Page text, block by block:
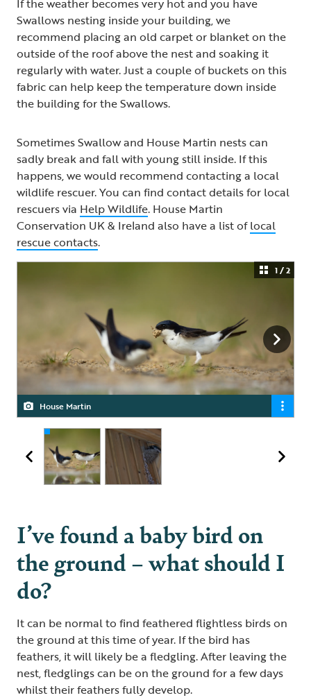
Swallows nesting inside your building, we
recommend placing an old carpet or blanket on the
outside of the roof above the nest and soaking it
regularly with water. Just a couple of buckets on this
fabric can help keep the temperature down inside
the building for the Swallows.
Sometimes Swallow and House Martin nests can
sadly break and fall with young still inside. If this
happens, we would recommend contacting a local
wildlife rescuer. You can find contact details for local
rescuers via Help Wildlife. House Martin
Conservation UK & Ireland also have a list oflocal
rescue contacts.
House Martin
Swallows
1 / 2
I’ve found a baby bird on
the ground – what should I
do?
It can be normal to find feathered flightless birds on
the ground at this time of year. If the bird has
feathers, it will likely be a fledgling. After leaving the
nest, fledglings can be on the ground for a few days
whilst their feathers fully develop.